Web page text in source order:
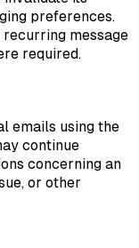
preferences.
message
required.
emails using the
continue
concerning an
or other